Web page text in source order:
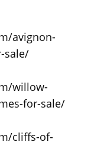
avignon-
sale/
willow-
for-sale/
cliffs-of-